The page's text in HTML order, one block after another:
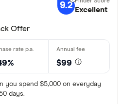
9.2 Excellent
Offer
$99
you spend $5,000 on everyday
days.